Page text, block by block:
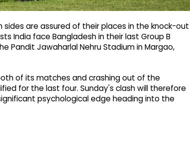
sides are assured of their places in the knock-out
India face Bangladesh in their last Group B
Pandit Jawaharlal Nehru Stadium in Margao,
of its matches and crashing out of the
for the last four. Sunday's clash will therefore
psychological edge heading into the